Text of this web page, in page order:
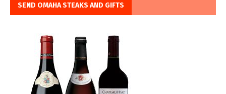
SEND OMAHA STEAKS AND GIFTS